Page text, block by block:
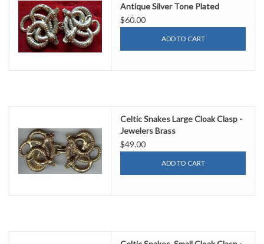
Antique Silver Tone Plated
$60.00
ADD TO CART
Celtic Snakes Large Cloak Clasp -
Jewelers Brass
$49.00
ADD TO CART